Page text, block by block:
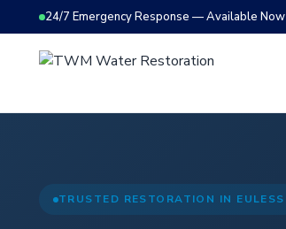
24/7 Emergency Response — Available Now
TRUSTED RESTORATION IN EULESS